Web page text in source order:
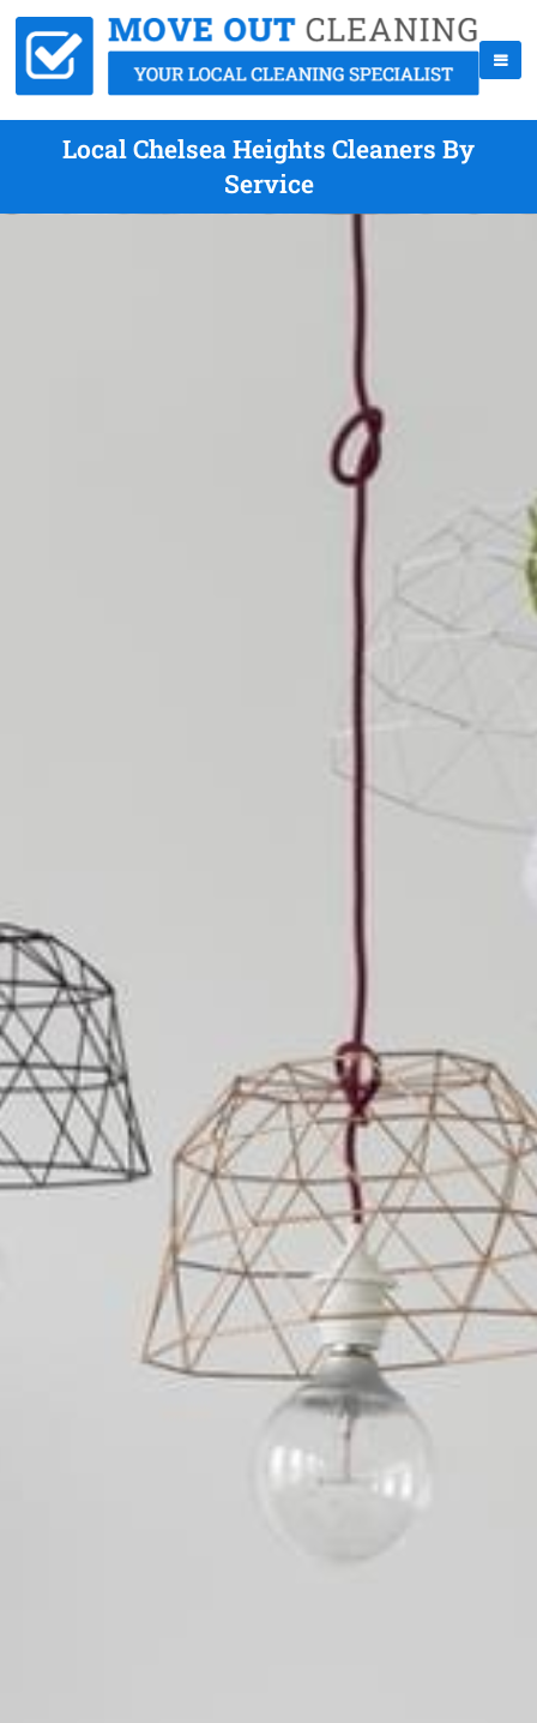
Local Chelsea Heights Cleaners By
Service